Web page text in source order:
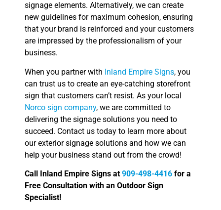
signage elements. Alternatively, we can create
new guidelines for maximum cohesion, ensuring
that your brand is reinforced and your customers
are impressed by the professionalism of your
business.
When you partner with Inland Empire Signs, you
can trust us to create an eye-catching storefront
sign that customers can’t resist. As your local
Norco sign company, we are committed to
delivering the signage solutions you need to
succeed. Contact us today to learn more about
our exterior signage solutions and how we can
help your business stand out from the crowd!
Call Inland Empire Signs at 909-498-4416 for a
Free Consultation with an Outdoor Sign
Specialist!